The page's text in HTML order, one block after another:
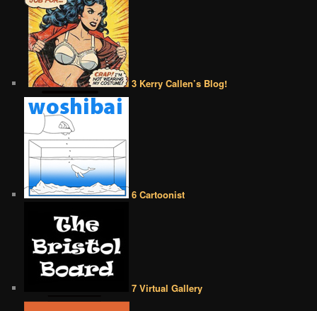
3 Kerry Callen’s Blog!
6 Cartoonist
7 Virtual Gallery